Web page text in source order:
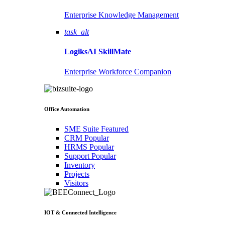
Enterprise Knowledge Management
task_alt
LogiksAI SkillMate
Enterprise Workforce Companion
Office Automation
SME Suite Featured
CRM Popular
HRMS Popular
Support Popular
Inventory
Projects
Visitors
IOT & Connected Intelligence